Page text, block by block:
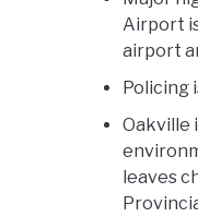
Airport
airport
Policing
Oakville
leaves